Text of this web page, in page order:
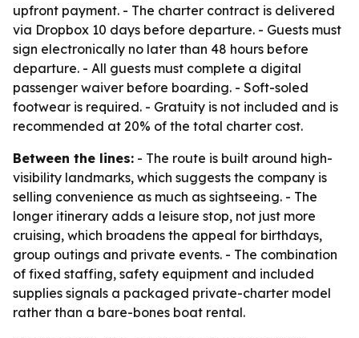
upfront payment. - The charter contract is delivered
via Dropbox 10 days before departure. - Guests must
sign electronically no later than 48 hours before
departure. - All guests must complete a digital
passenger waiver before boarding. - Soft-soled
footwear is required. - Gratuity is not included and is
recommended at 20% of the total charter cost.
Between the lines: - The route is built around high-
visibility landmarks, which suggests the company is
selling convenience as much as sightseeing. - The
longer itinerary adds a leisure stop, not just more
cruising, which broadens the appeal for birthdays,
group outings and private events. - The combination
of fixed staffing, safety equipment and included
supplies signals a packaged private-charter model
rather than a bare-bones boat rental.